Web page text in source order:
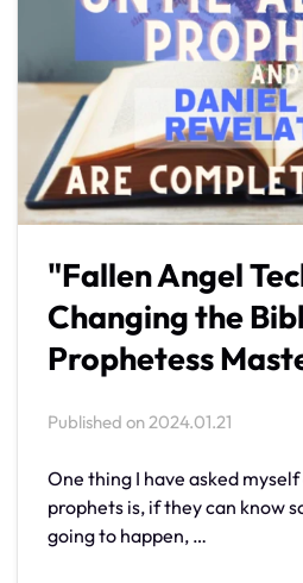
"Fallen Angel
Changing the
Prophetess
Published on2024.01.21
One thing I have asked myself
prophets is, if they can know
going to happen, …